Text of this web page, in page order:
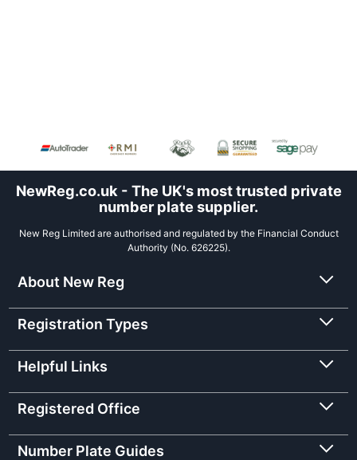
NewReg.co.uk - The UK's most trusted private
number plate supplier.
New Reg Limited are authorised and regulated by the Financial Conduct
Authority (No. 626225).
About New Reg
Registration Types
Helpful Links
Registered Office
Number Plate Guides